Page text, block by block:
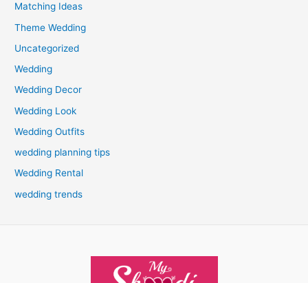
Matching Ideas
Theme Wedding
Uncategorized
Wedding
Wedding Decor
Wedding Look
Wedding Outfits
wedding planning tips
Wedding Rental
wedding trends